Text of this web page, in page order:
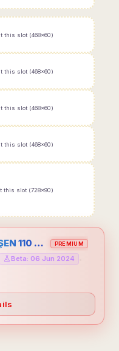
this slot (468x60)
this slot (468x60)
this slot (468x60)
this slot (468x60)
this slot (728x90)
4. YILINDA EFSANELEŞEN 110 CAP HOLLYGAME - EMEĞİNİN DEĞERİNİ BİLENLER İÇİN PREMIUM
Beta: 06 Jun 2024